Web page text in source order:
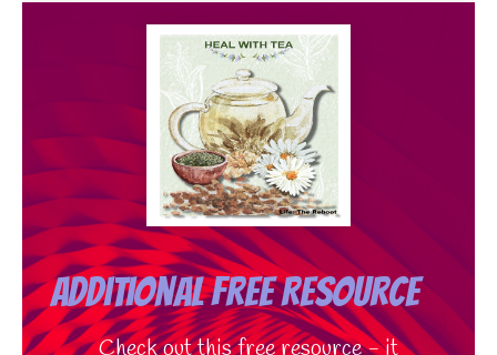
Additional Free Resource
Check out this free resource - it